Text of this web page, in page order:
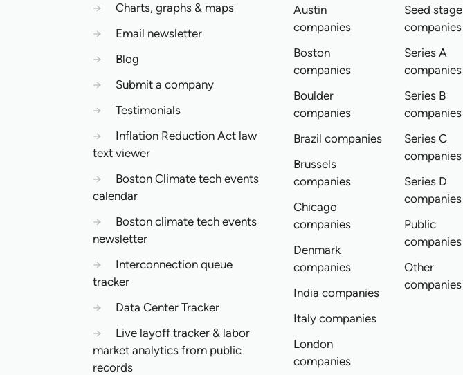
→
Charts, graphs & maps
→
Email newsletter
→
Blog
→
Submit a company
→
Testimonials
→
Inflation Reduction Act law
text viewer
→
Boston Climate tech events
calendar
→
Boston climate tech events
newsletter
→
Interconnection queue
tracker
→
Data Center Tracker
→
Live layoff tracker & labor
market analytics from public
records
Austin
companies
Boston
companies
Boulder
companies
Brazil companies
Brussels
companies
Chicago
companies
Denmark
companies
India companies
Italy companies
London
companies
Seed stage
companies
Series A
companies
Series B
companies
Series C
companies
Series D
companies
Public
companies
Other
companies